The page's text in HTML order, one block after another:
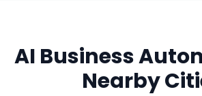
AI Business
Nearby